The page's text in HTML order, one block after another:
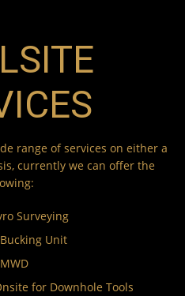
range of services on either a
currently we can offer the
Surveying
Unit
MWD
for Downhole Tools